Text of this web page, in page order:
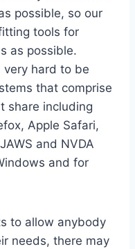
possible, so our
tools for
as possible.
hard to be
that comprise
share including
Apple Safari,
and NVDA
and for
to allow anybody
needs, there may